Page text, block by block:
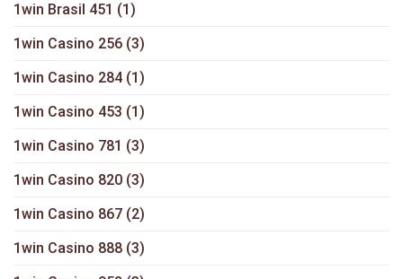
1win Brasil 451 (1)
1win Casino 256 (3)
1win Casino 284 (1)
1win Casino 453 (1)
1win Casino 781 (3)
1win Casino 820 (3)
1win Casino 867 (2)
1win Casino 888 (3)